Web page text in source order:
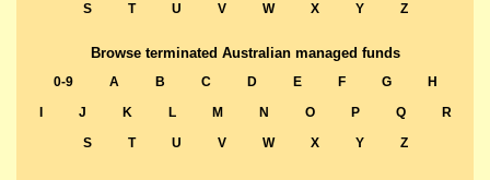
S
T U V W X Y Z
Browse terminated Australian managed funds
0-9 A B C D E F G
H
J K L M N O P Q
R
S
T U V W X Y Z